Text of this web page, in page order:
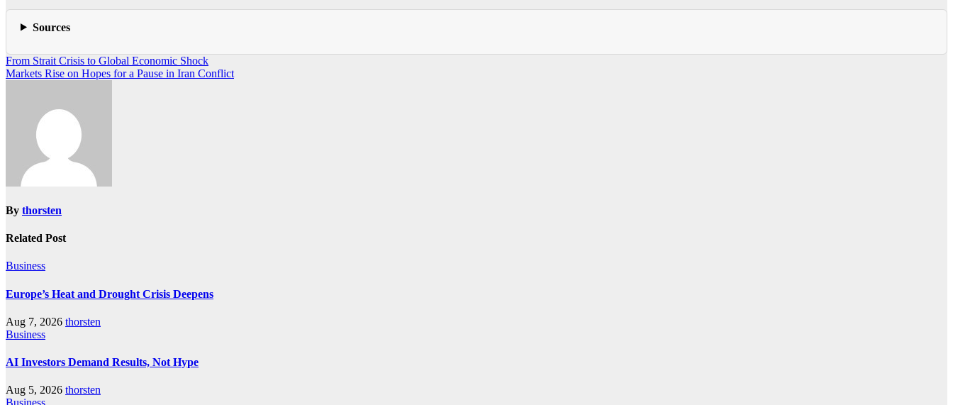
Sources
Post
navigation
From Strait Crisis to Global Economic Shock
Markets Rise on Hopes for a Pause in Iran Conflict
By thorsten
Related Post
Business
Europe’s Heat and Drought Crisis Deepens
Aug 7, 2026 thorsten
Business
AI Investors Demand Results, Not Hype
Aug 5, 2026 thorsten